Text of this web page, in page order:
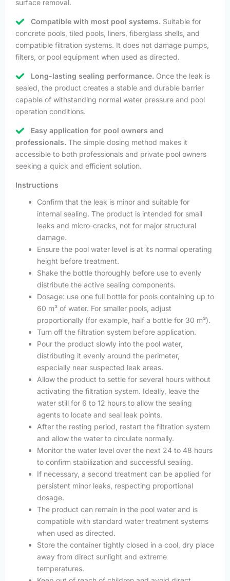
surface removal.
Compatible with most pool systems. Suitable for
concrete pools, tiled pools, liners, fiberglass shells, and
compatible filtration systems. It does not damage pumps,
filters, or pool equipment when used as directed.
Long-lasting sealing performance. Once the leak is
sealed, the product creates a stable and durable barrier
capable of withstanding normal water pressure and pool
operation conditions.
Easy application for pool owners and
professionals. The simple dosing method makes it
accessible to both professionals and private pool owners
seeking a quick and efficient solution.
Instructions
Confirm that the leak is minor and suitable for
internal sealing. The product is intended for small
leaks and micro-cracks, not for major structural
damage.
Ensure the pool water level is at its normal operating
height before treatment.
Shake the bottle thoroughly before use to evenly
distribute the active sealing components.
Dosage: use one full bottle for pools containing up to
60 m³ of water. For smaller pools, adjust
proportionally (for example, half a bottle for 30 m³).
Turn off the filtration system before application.
Pour the product slowly into the pool water,
distributing it evenly around the perimeter,
especially near suspected leak areas.
Allow the product to settle for several hours without
activating the filtration system. Ideally, leave the
water still for 6 to 12 hours to allow the sealing
agents to locate and seal leak points.
After the resting period, restart the filtration system
and allow the water to circulate normally.
Monitor the water level over the next 24 to 48 hours
to confirm stabilization and successful sealing.
If necessary, a second treatment can be applied for
persistent minor leaks, respecting proportional
dosage.
The product can remain in the pool water and is
compatible with standard water treatment systems
when used as directed.
Store the container tightly closed in a cool, dry place
away from direct sunlight and extreme
temperatures.